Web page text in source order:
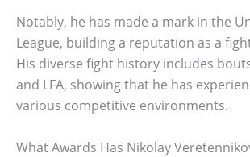
Notably, he has made a mark in the
League, building a reputation as a
His diverse fight history includes
and LFA, showing that he has
various competitive environments.
What Awards Has Nikolay